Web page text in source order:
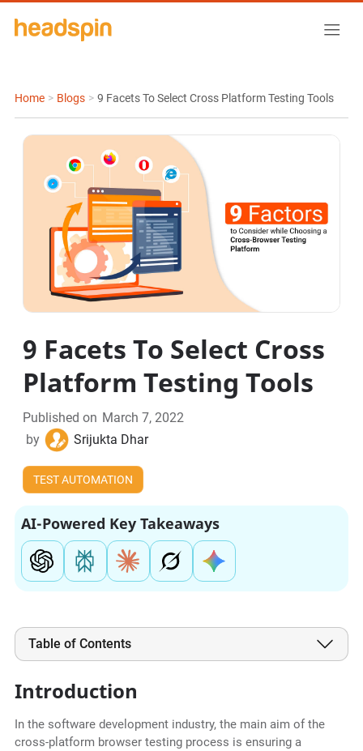
Home > Blogs > 9 Facets To Select Cross Platform Testing Tools
9 Facets To Select Cross
Platform Testing Tools
Published on March 7, 2022
by
Srijukta Dhar
TEST AUTOMATION
AI-Powered Key Takeaways
Table of Contents
Introduction
In the software development industry, the main aim of the
cross-platform browser testing process is ensuring a